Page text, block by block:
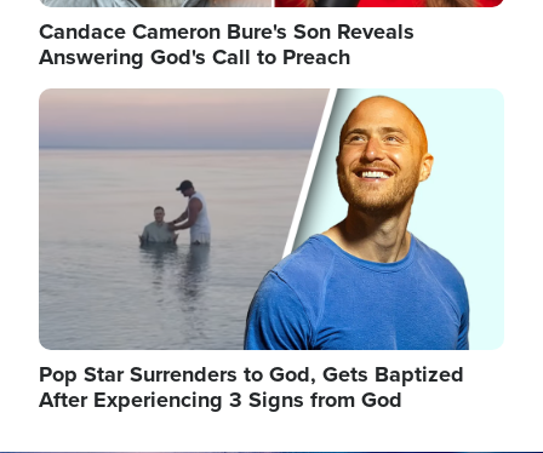
Candace Cameron Bure's Son Reveals
Answering God's Call to Preach
Image
Pop Star Surrenders to God, Gets Baptized
After Experiencing 3 Signs from God